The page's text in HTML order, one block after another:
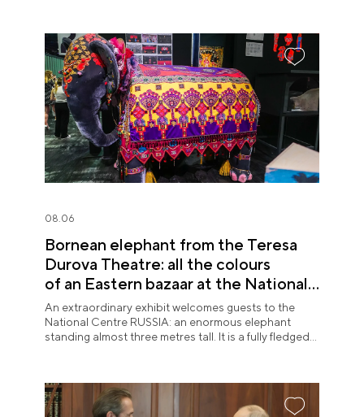
08.06
Bornean elephant from the Teresa
Durova Theatre: all the colours
of an Eastern bazaar at the National
Centre RUSSIA
An extraordinary exhibit welcomes guests to the
National Centre RUSSIA: an enormous elephant
standing almost three metres tall. It is a fully fledged